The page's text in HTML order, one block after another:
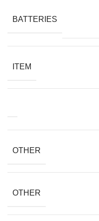
BATTERIES
ITEM
OTHER
OTHER